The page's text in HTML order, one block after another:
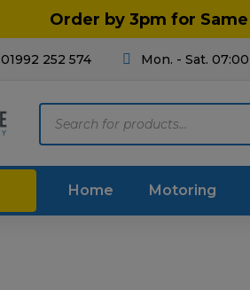
Order by 3pm for
01992 252 574 Mon. - Sat.
Home Motoring